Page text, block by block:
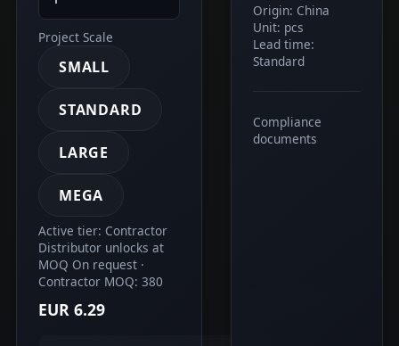
Project Scale
SMALL
STANDARD
LARGE
MEGA
Active tier: Contractor
Distributor unlocks at
MOQ On request ·
Contractor MOQ: 380
EUR 6.29
Origin: China
Unit: pcs
Lead time:
Standard
Compliance
documents